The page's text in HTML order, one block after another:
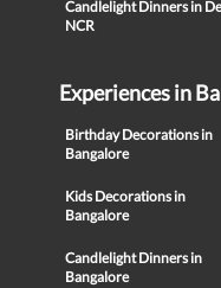
Candlelight Dinners in
NCR
Experiences in
Birthday Decorations in
Bangalore
Kids Decorations in
Bangalore
Candlelight Dinners in
Bangalore